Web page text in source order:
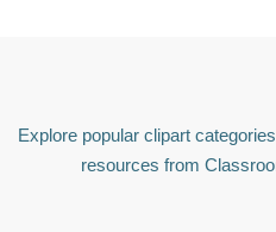
Explore popular clipart
resources from